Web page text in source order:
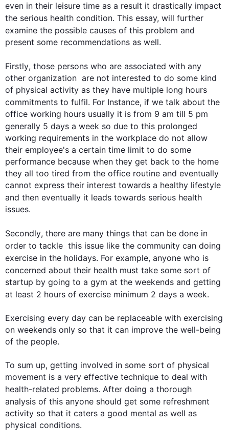
even in their leisure time as a result it drastically impact
the serious health condition. This essay, will further
examine the possible causes of this problem and
present some recommendations as well.
Firstly, those persons who are associated with any
other organization  are not interested to do some kind
of physical activity as they have multiple long hours
commitments to fulfil. For Instance, if we talk about the
office working hours usually it is from 9 am till 5 pm
generally 5 days a week so due to this prolonged
working requirements in the workplace do not allow
their employee's a certain time limit to do some
performance because when they get back to the home
they all too tired from the office routine and eventually
cannot express their interest towards a healthy lifestyle
and then eventually it leads towards serious health
issues.
Secondly, there are many things that can be done in
order to tackle this issue like the community can doing
exercise in the holidays. For example, anyone who is
concerned about their health must take some sort of
startup by going to a gym at the weekends and getting
at least 2 hours of exercise minimum 2 days a week.
Exercising every day can be replaceable with exercising
on weekends only so that it can improve the well-being
of the people.
To sum up, getting involved in some sort of physical
movement is a very effective technique to deal with
health-related problems. After doing a thorough
analysis of this anyone should get some refreshment
activity so that it caters a good mental as well as
physical conditions.